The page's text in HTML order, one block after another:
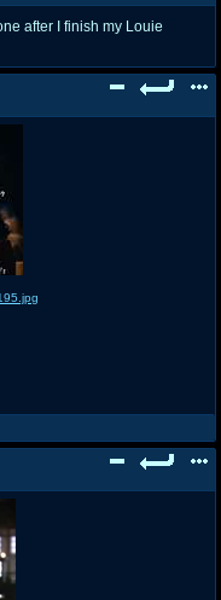
after I finish my Louie